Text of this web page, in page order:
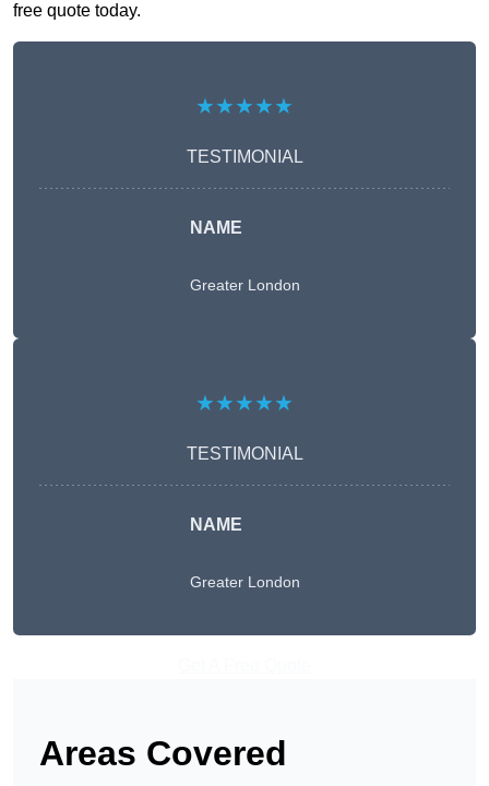
free quote today.
★★★★★
TESTIMONIAL
NAME
Greater London
★★★★★
TESTIMONIAL
NAME
Greater London
Areas Covered